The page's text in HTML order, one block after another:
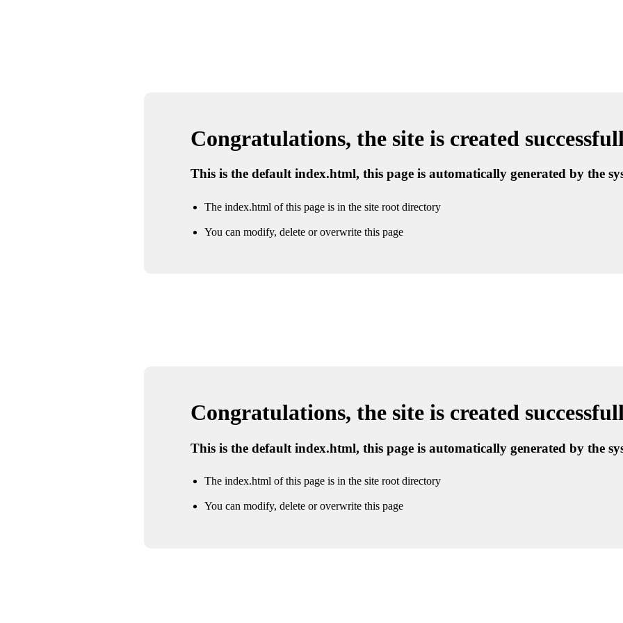
Congratulations, the site is created
This is the default index.html, this page is automatically generated by the
The index.html of this page is in the site root directory
You can modify, delete or overwrite this page
Congratulations, the site is created
This is the default index.html, this page is automatically generated by the
The index.html of this page is in the site root directory
You can modify, delete or overwrite this page